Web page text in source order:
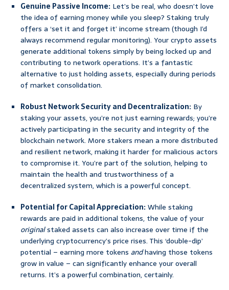
Genuine Passive Income: Let’s be real, who doesn’t love
the idea of earning money while you sleep? Staking truly
offers a ‘set it and forget it’ income stream (though I’d
always recommend regular monitoring). Your crypto assets
generate additional tokens simply by being locked up and
contributing to network operations. It’s a fantastic
alternative to just holding assets, especially during periods
of market consolidation.
Robust Network Security and Decentralization: By
staking your assets, you’re not just earning rewards; you’re
actively participating in the security and integrity of the
blockchain network. More stakers mean a more distributed
and resilient network, making it harder for malicious actors
to compromise it. You’re part of the solution, helping to
maintain the health and trustworthiness of a
decentralized system, which is a powerful concept.
Potential for Capital Appreciation:While staking
rewards are paid in additional tokens, the value of your
originalstaked assets can also increase over time if the
underlying cryptocurrency’s price rises. This ‘double-dip’
potential – earning more tokens andhaving those tokens
grow in value – can significantly enhance your overall
returns. It’s a powerful combination, certainly.